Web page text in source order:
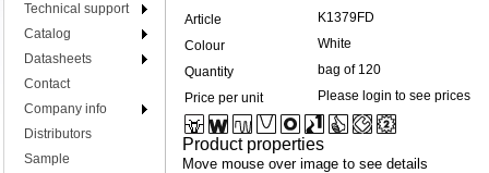
Technical support
Catalog
Datasheets
Contact
Company info
Distributors
Sample
Article
K1379FD
Colour
White
Quantity
bag of 120
Price per unit
Please login to see prices
Product properties
Move mouse over image to see details